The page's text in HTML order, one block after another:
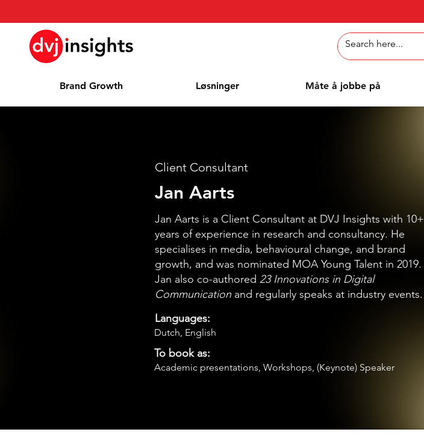
Brand Growth Løsninger Måte å jobbe på
Client Consultant
Jan Aarts
Jan Aarts is a Client Consultant at DVJ Insights with 10+
years of experience in research and consultancy. He
specialises in media, behavioural change, and brand
growth, and was nominated MOA Young Talent in 2019.
Jan also co-authored 23 Innovations in Digital
Communication and regularly speaks at industry events.
Languages:
Dutch, English
To book as:
Academic presentations, Workshops, (Keynote) Speaker